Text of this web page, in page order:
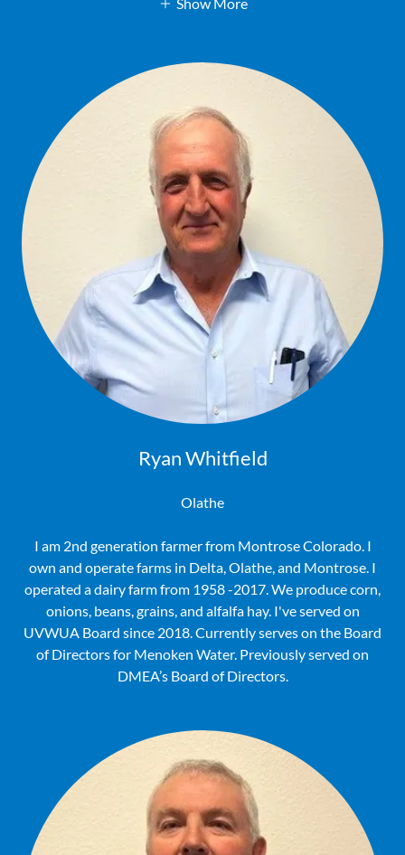
Ryan Whitfield
Olathe
I am 2nd generation farmer from Montrose Colorado. I
own and operate farms in Delta, Olathe, and Montrose. I
operated a dairy farm from 1958 -2017. We produce corn,
onions, beans, grains, and alfalfa hay. I've served on
UVWUA Board since 2018. Currently serves on the Board
of Directors for Menoken Water. Previously served on
DMEA’s Board of Directors.